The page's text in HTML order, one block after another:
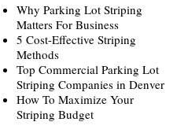
Why Parking Lot Striping
Matters For Business
5 Cost-Effective Striping
Methods
Top Commercial Parking Lot
Striping Companies in Denver
How To Maximize Your
Striping Budget